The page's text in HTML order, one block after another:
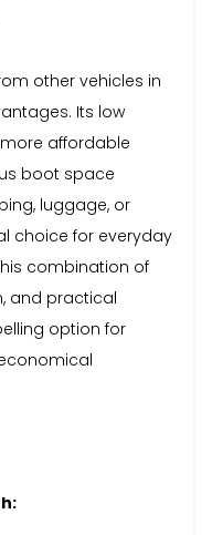
other vehicles in
Its low
affordable
boot space
luggage, or
choice for everyday
combination of
and practical
option for